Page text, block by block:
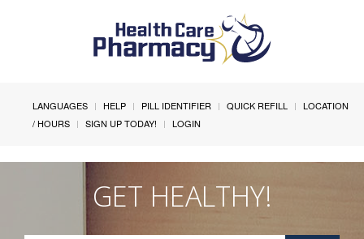
LANGUAGES HELP PILL IDENTIFIER QUICK REFILL
LOCATION
/ HOURS
SIGN UP TODAY! LOGIN
GET HEALTHY!